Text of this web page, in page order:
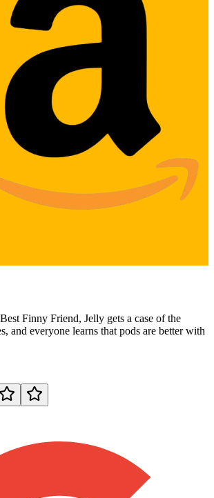
Finny Friend, Jelly gets a case of the
and everyone learns that pods are better with